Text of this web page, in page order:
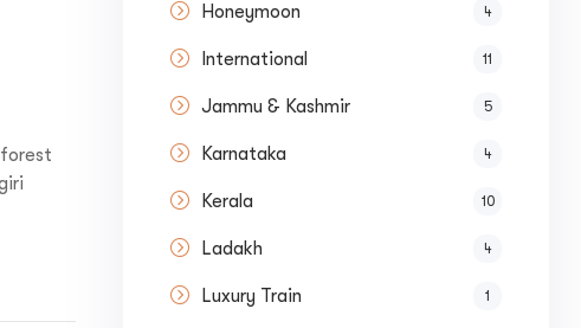
Honeymoon 4
International 11
Jammu & Kashmir 5
Karnataka 4
Kerala 10
Ladakh 4
Luxury Train 1